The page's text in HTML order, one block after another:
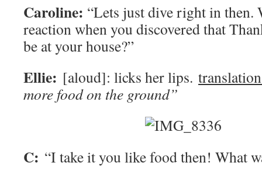
Caroline: “Lets just dive right in then.
reaction when you discovered that
be at your house?”
Ellie: [aloud]: licks her lips.
more food on the ground”
C: “I take it you like food then! What